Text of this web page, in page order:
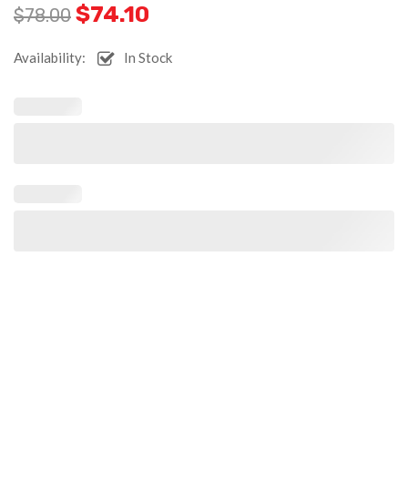
$78.00 $74.10
Availability: In Stock